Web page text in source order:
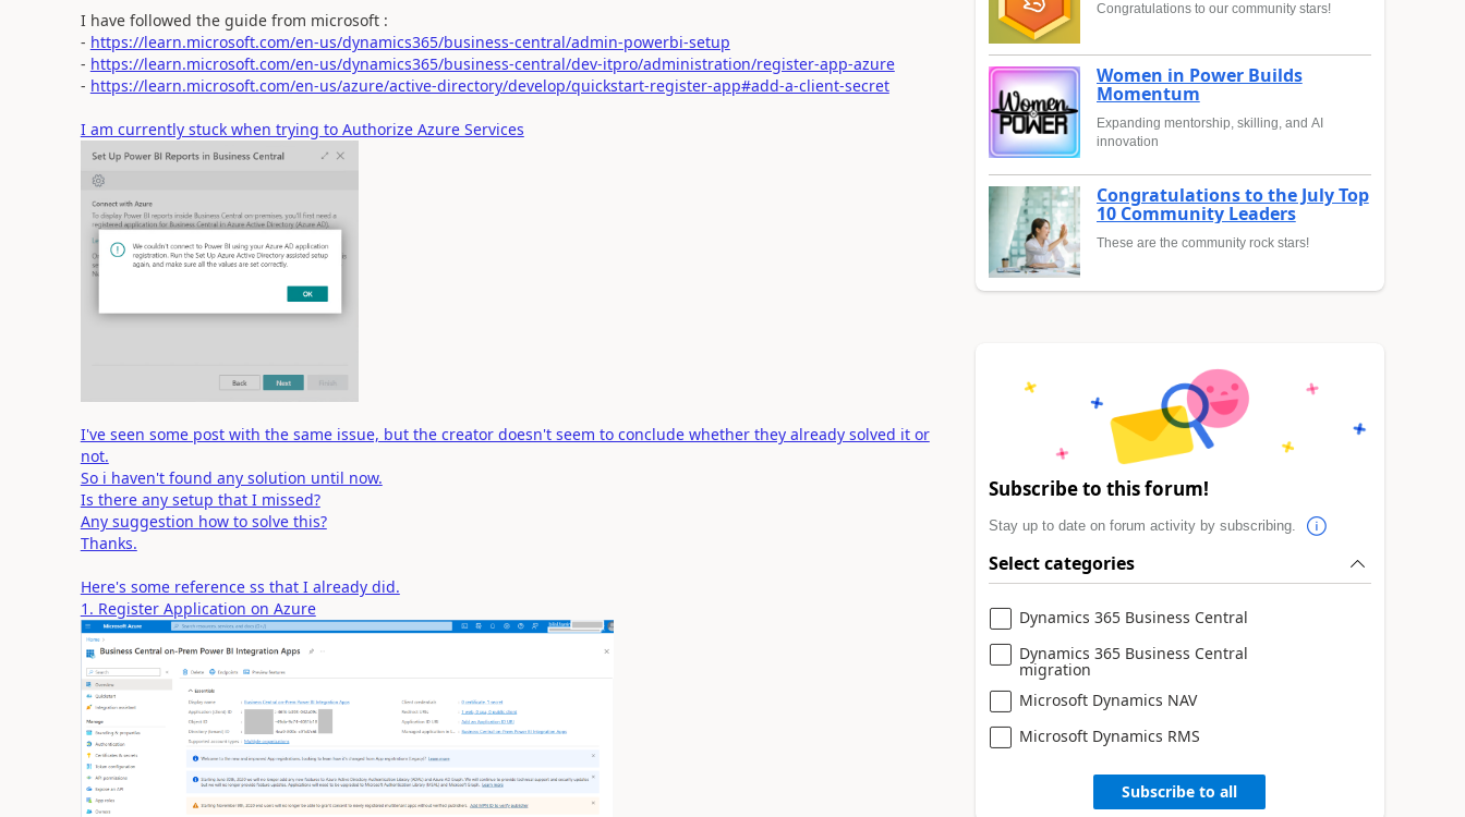
I have followed the guide from microsoft :
- https://learn.microsoft.com/en-us/dynamics365/business-central/admin-powerbi-setup
- https://learn.microsoft.com/en-us/dynamics365/business-central/dev-itpro/administration/register-app-azure
- https://learn.microsoft.com/en-us/azure/active-directory/develop/quickstart-register-app#add-a-client-secret
I am currently stuck when trying to Authorize Azure Services
I've seen some post with the same issue, but the creator doesn't seem to conclude whether they already solved it or
not.
So i haven't found any solution until now.
Is there any setup that I missed?
Any suggestion how to solve this?
Thanks.
Here's some reference ss that I already did.
1. Register Application on Azure
Congratulations to our community stars!
Women in Power Builds
Momentum
Expanding mentorship, skilling, and AI
innovation
Congratulations to the July Top
10 Community Leaders
These are the community rock stars!
Subscribe to this forum!
Stay up to date on forum activity by subscribing.
Select categories
Dynamics 365 Business Central
Dynamics 365 Business Central
migration
Microsoft Dynamics NAV
Microsoft Dynamics RMS
Subscribe to all